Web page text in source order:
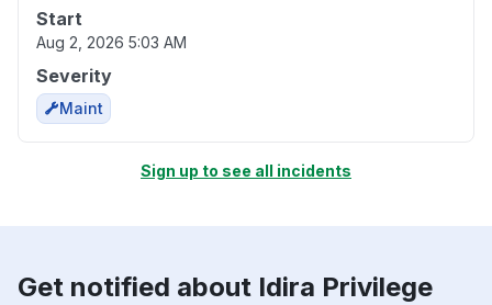
Start
Aug 2, 2026 5:03 AM
Severity
Maint
Sign up to see all incidents
Get notified about Idira Privilege